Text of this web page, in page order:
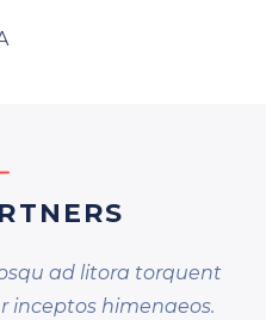
ad litora torquent
inceptos himenaeos.